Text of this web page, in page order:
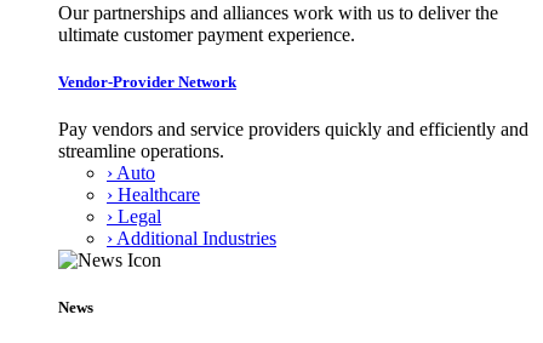
Our partnerships and alliances work with us to deliver the
ultimate customer payment experience.
Vendor-Provider Network
Pay vendors and service providers quickly and efficiently and
streamline operations.
› Auto
› Healthcare
› Legal
› Additional Industries
News